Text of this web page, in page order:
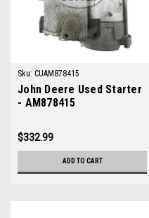
Sku: CUAM878415
John Deere Used Starter
- AM878415
$332.99
ADD TO CART